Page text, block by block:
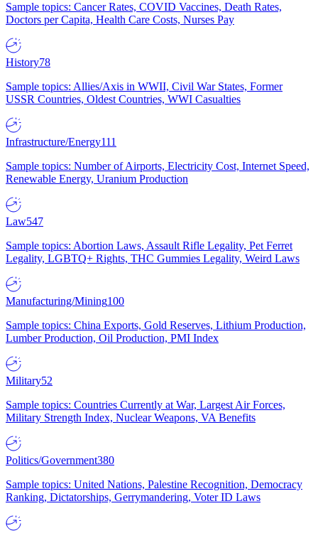
Sample topics: Cancer Rates, COVID Vaccines, Death Rates,
Doctors per Capita, Health Care Costs, Nurses Pay
History78
Sample topics: Allies/Axis in WWII, Civil War States, Former
USSR Countries, Oldest Countries, WWI Casualties
Infrastructure/Energy111
Sample topics: Number of Airports, Electricity Cost, Internet Speed,
Renewable Energy, Uranium Production
Law547
Sample topics: Abortion Laws, Assault Rifle Legality, Pet Ferret
Legality, LGBTQ+ Rights, THC Gummies Legality, Weird Laws
Manufacturing/Mining100
Sample topics: China Exports, Gold Reserves, Lithium Production,
Lumber Production, Oil Production, PMI Index
Military52
Sample topics: Countries Currently at War, Largest Air Forces,
Military Strength Index, Nuclear Weapons, VA Benefits
Politics/Government380
Sample topics: United Nations, Palestine Recognition, Democracy
Ranking, Dictatorships, Gerrymandering, Voter ID Laws